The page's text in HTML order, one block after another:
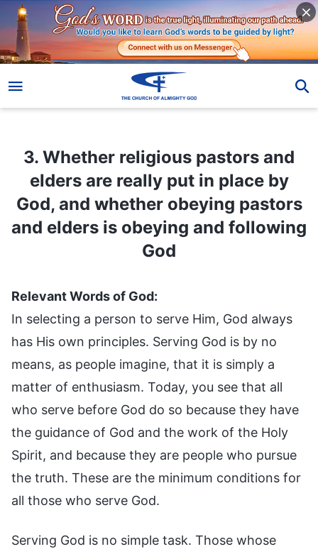
3. Whether religious pastors and
elders are really put in place by
God, and whether obeying pastors
and elders is obeying and following
God
Relevant Words of God:
In selecting a person to serve Him, God always
has His own principles. Serving God is by no
means, as people imagine, that it is simply a
matter of enthusiasm. Today, you see that all
who serve before God do so because they have
the guidance of God and the work of the Holy
Spirit, and because they are people who pursue
the truth. These are the minimum conditions for
all those who serve God.
Serving God is no simple task. Those whose